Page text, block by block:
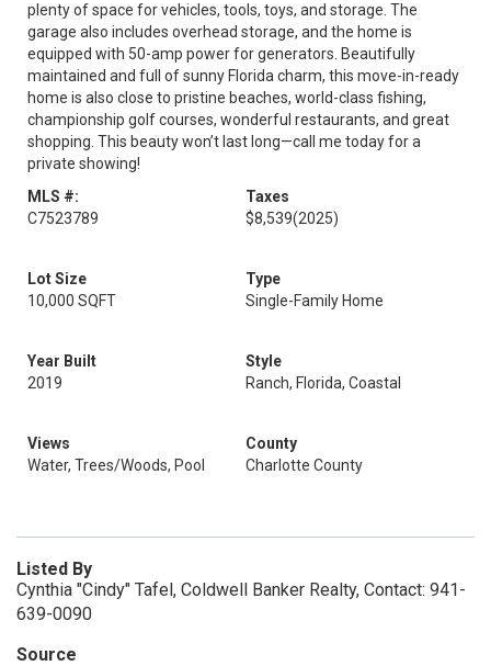
plenty of space for vehicles, tools, toys, and storage. The
garage also includes overhead storage, and the home is
equipped with 50-amp power for generators. Beautifully
maintained and full of sunny Florida charm, this move-in-ready
home is also close to pristine beaches, world-class fishing,
championship golf courses, wonderful restaurants, and great
shopping. This beauty won’t last long—call me today for a
private showing!
MLS #:
C7523789
Taxes
$8,539(2025)
Lot Size
10,000 SQFT
Type
Single-Family Home
Year Built
2019
Style
Ranch, Florida, Coastal
Views
Water, Trees/Woods, Pool
County
Charlotte County
Listed By
Cynthia "Cindy" Tafel, Coldwell Banker Realty, Contact: 941-
639-0090
Source